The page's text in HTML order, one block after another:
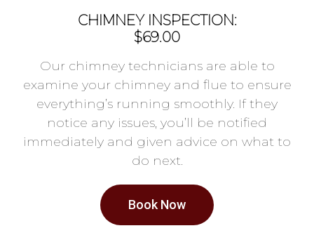
CHIMNEY INSPECTION:
$69.00
Our chimney technicians are able to
examine your chimney and flue to ensure
everything’s running smoothly. If they
notice any issues, you’ll be notified
immediately and given advice on what to
do next.
Book Now